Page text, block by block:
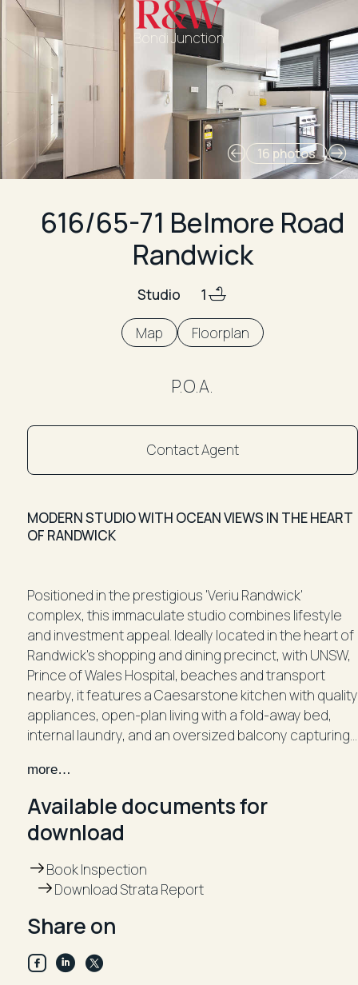
Bondi Junction
16 photos
616/65-71 Belmore Road
Randwick
Studio 1
Map Floorplan
P.O.A.
Contact Agent
MODERN STUDIO WITH OCEAN VIEWS IN THE HEART
OF RANDWICK
Positioned in the prestigious 'Veriu Randwick'
complex, this immaculate studio combines lifestyle
and investment appeal. Ideally located in the heart of
Randwick's shopping and dining precinct, with UNSW,
Prince of Wales Hospital, beaches and transport
nearby, it features a Caesarstone kitchen with quality
appliances, open-plan living with a fold-away bed,
internal laundry, and an oversized balcony capturing
true turnkey opportunity.
- Oversized balcony
- Modern Caesarstone kitchen with a stovetop
added space
- Pristine bathroom with internal laundry facilities
- Air conditioning, built-in wardrobes & abundant
storage
- Secure complex with intercom and access to
resident recreation room
more…
Available documents for
download
Book Inspection
Download Strata Report
Share on